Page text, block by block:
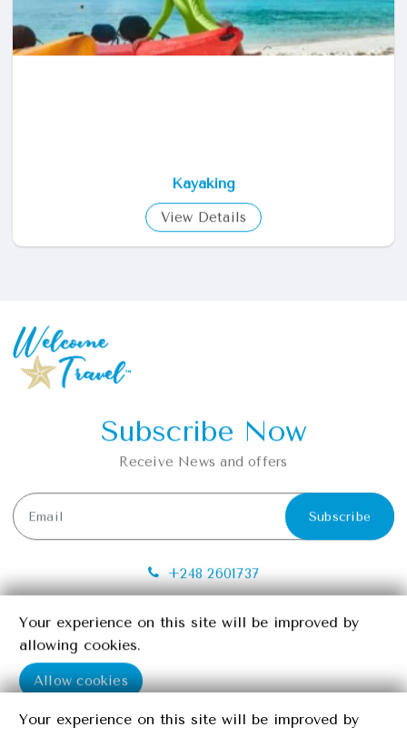
Subscribe Now
info@seychelleswelcometravel.com
Providence, Mahe, Seychelles
Your experience on this site will be improved by
Your experience on this site will be improved by